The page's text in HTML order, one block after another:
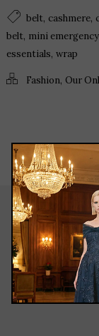
belt, cashmere,
belt, mini
essentials, wrap
Fashion, Our